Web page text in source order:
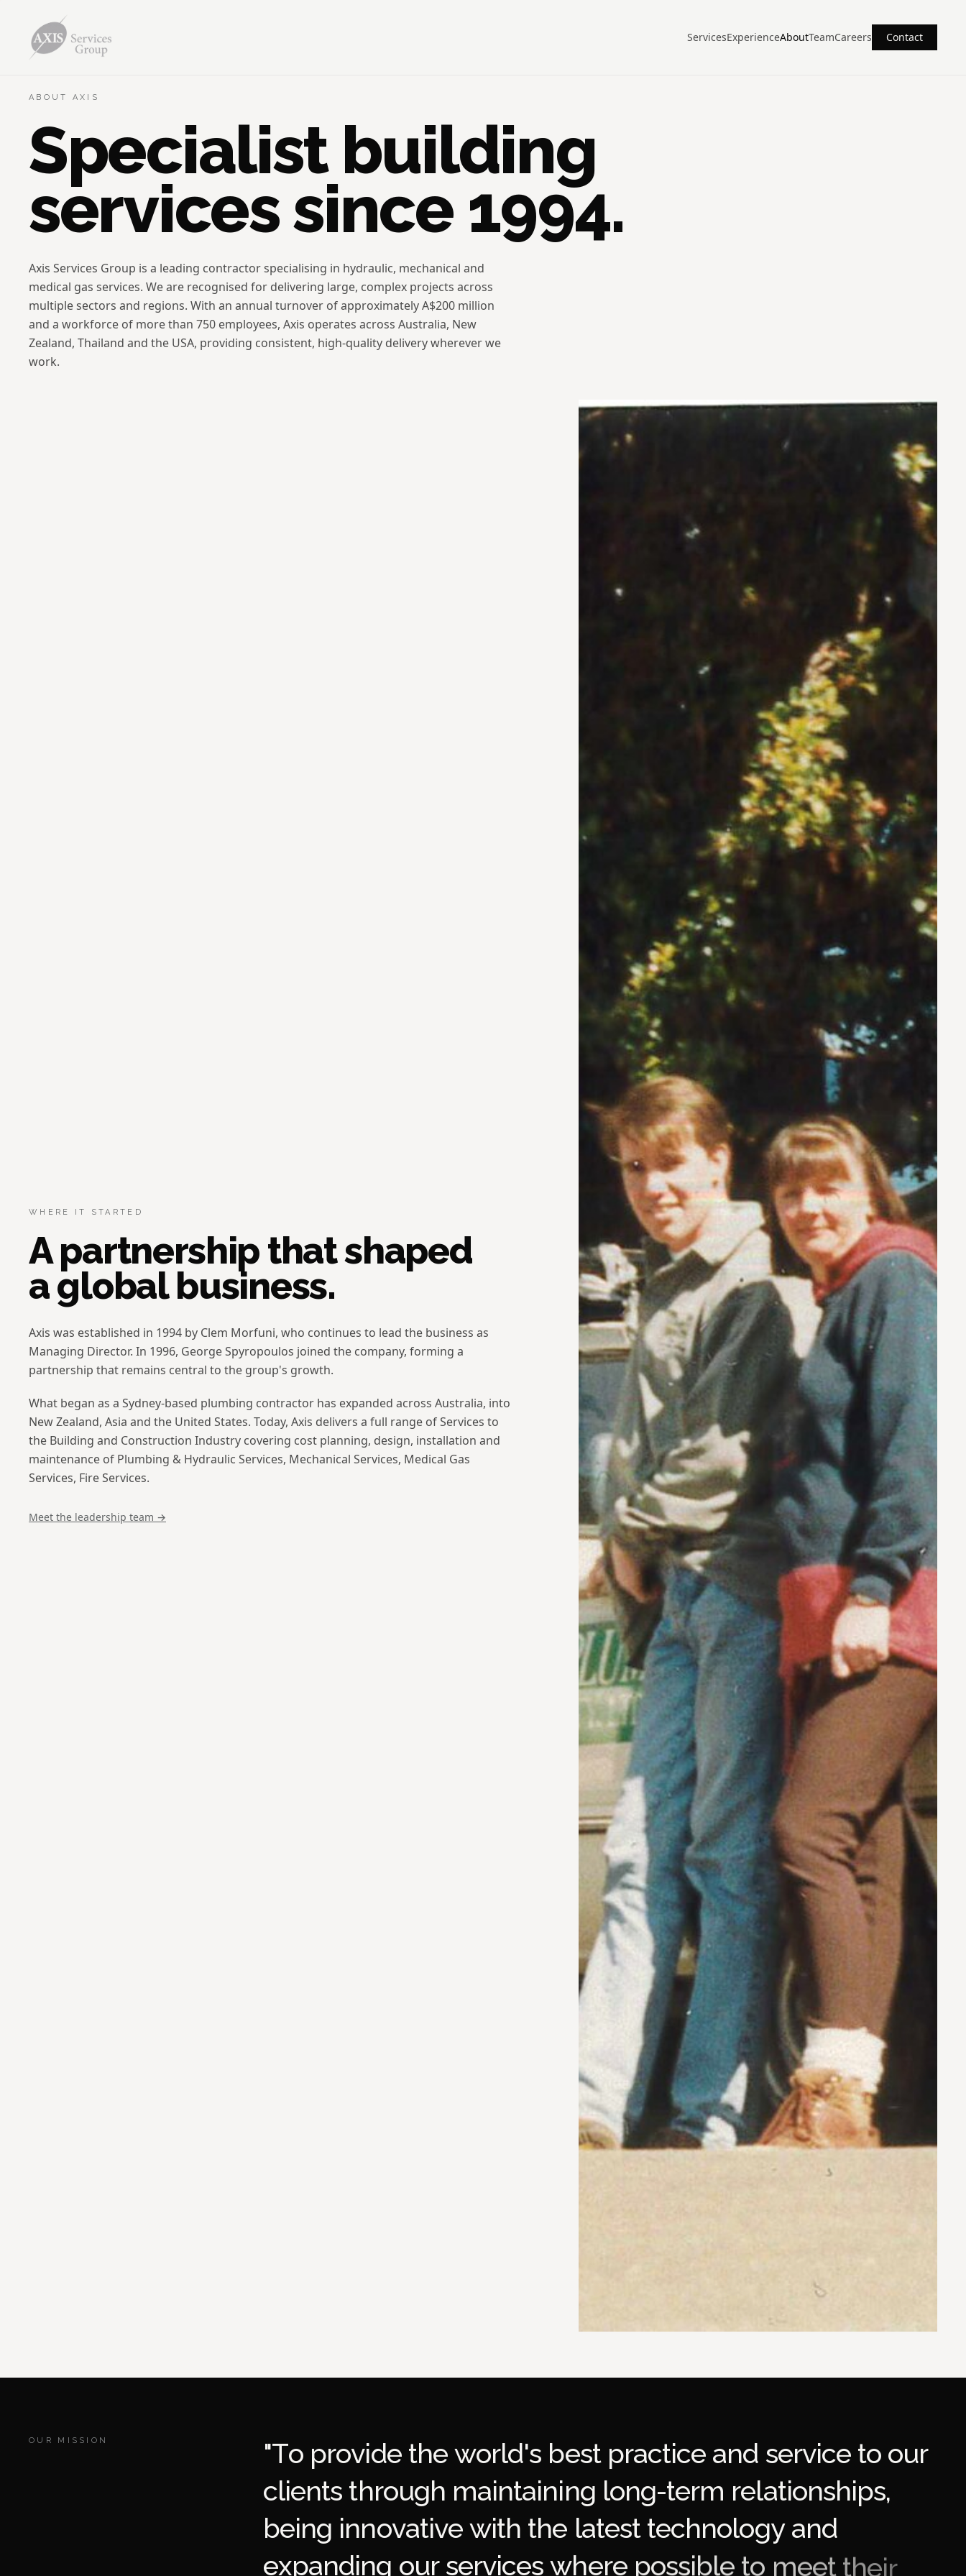
ServicesExperienceAboutTeamCareers Contact
ABOUT AXIS
Specialist building
services since 1994.
Axis Services Group is a leading contractor specialising in hydraulic, mechanical and
medical gas services. We are recognised for delivering large, complex projects across
multiple sectors and regions. With an annual turnover of approximately A$200 million
and a workforce of more than 750 employees, Axis operates across Australia, New
Zealand, Thailand and the USA, providing consistent, high-quality delivery wherever we
work.
WHERE IT STARTED
A partnership that shaped
a global business.
Axis was established in 1994 by Clem Morfuni, who continues to lead the business as
Managing Director. In 1996, George Spyropoulos joined the company, forming a
partnership that remains central to the group's growth.
What began as a Sydney-based plumbing contractor has expanded across Australia, into
New Zealand, Asia and the United States. Today, Axis delivers a full range of Services to
the Building and Construction Industry covering cost planning, design, installation and
maintenance of Plumbing & Hydraulic Services, Mechanical Services, Medical Gas
Services, Fire Services.
Meet the leadership team →
OUR MISSION "To provide the world's best practice and service to our
clients through maintaining long-term relationships,
being innovative with the latest technology and
expanding our services where possible to meet their